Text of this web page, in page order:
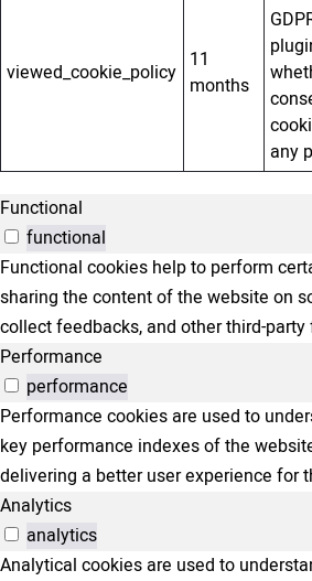
viewed_cookie_policy 11
months
any
Functional
functional
Functional cookies help to perform
sharing the content of the website on
collect feedbacks, and other third-party
Performance
performance
Performance cookies are used to
key performance indexes of the
delivering a better user experience for
Analytics
analytics
Analytical cookies are used to